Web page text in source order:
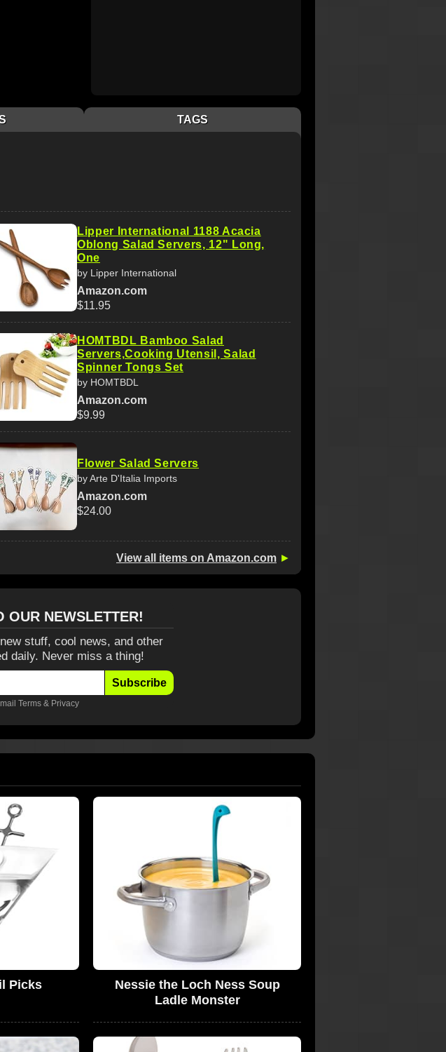
TAGS
Lipper International 1188 Acacia
Oblong Salad Servers, 12" Long,
One
by Lipper International
Amazon.com
$11.95
HOMTBDL Bamboo Salad
Servers,Cooking Utensil, Salad
Spinner Tongs Set
by HOMTBDL
Amazon.com
$9.99
Flower Salad Servers
by Arte D'Italia Imports
Amazon.com
$24.00
View all items on Amazon.com ►
OUR NEWSLETTER!
stuff, cool news, and other
daily. Never miss a thing!
Subscribe
Terms & Privacy
Picks
Nessie the Loch Ness Soup
Ladle Monster